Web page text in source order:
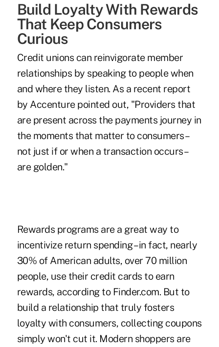
Build Loyalty With Rewards
That Keep Consumers
Curious
Credit unions can reinvigorate member
relationships by speaking to people when
and where they listen. As a recent report
by Accenture pointed out, "Providers that
are present across the payments journey in
the moments that matter to consumers –
not just if or when a transaction occurs –
are golden."
Rewards programs are a great way to
incentivize return spending – in fact, nearly
30% of American adults, over 70 million
people, use their credit cards to earn
rewards, according to Finder.com. But to
build a relationship that truly fosters
loyalty with consumers, collecting coupons
simply won't cut it. Modern shoppers are